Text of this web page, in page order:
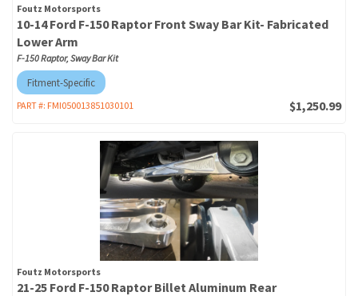
Foutz Motorsports
10-14 Ford F-150 Raptor Front Sway Bar Kit- Fabricated
Lower Arm
F-150 Raptor, Sway Bar Kit
Fitment-Specific
PART #: FMI050013851030101 $1,250.99
Foutz Motorsports
21-25 Ford F-150 Raptor Billet Aluminum Rear